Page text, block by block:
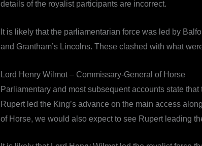
details of the royalist participants are incorrect.
It is likely that the parliamentarian force was led by
and Grantham’s Lincolns. These clashed with what
Lord Henry Wilmot – Commissary-General of Horse
Parliamentary and most subsequent accounts state
Rupert led the King’s advance on the main access
of Horse, we would also expect to see Rupert leading